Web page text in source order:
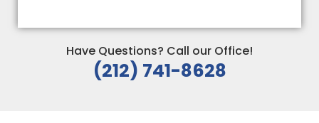
Have Questions? Call our Office!
(212) 741-8628